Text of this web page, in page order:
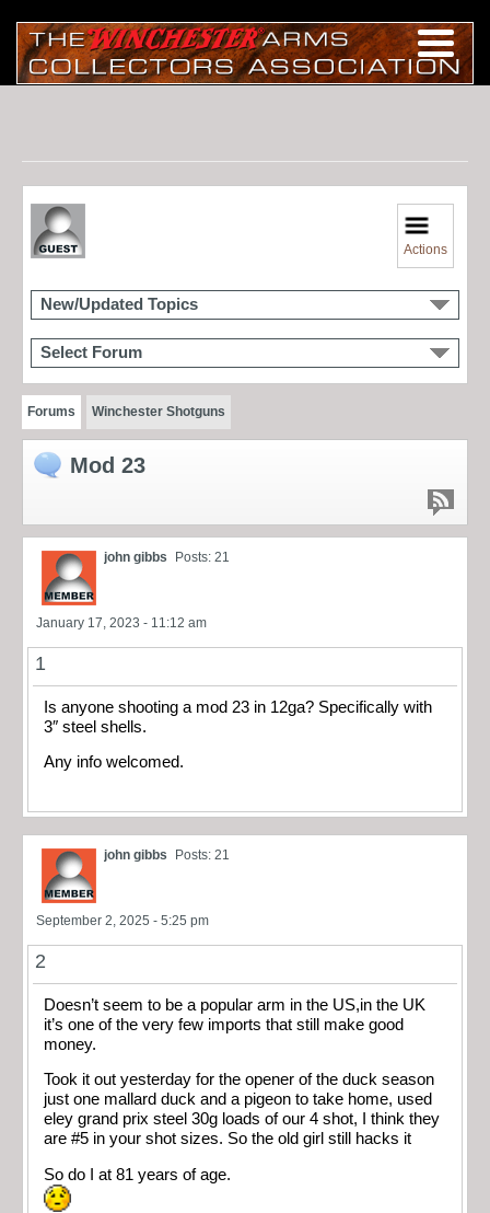
Actions
New/Updated Topics
Select Forum
Forums Winchester Shotguns
Mod 23
john gibbs Posts: 21
January 17, 2023 - 11:12 am
1
Is anyone shooting a mod 23 in 12ga? Specifically with
3″ steel shells.
Any info welcomed.
john gibbs Posts: 21
September 2, 2025 - 5:25 pm
2
Doesn’t seem to be a popular arm in the US,in the UK
it’s one of the very few imports that still make good
money.
Took it out yesterday for the opener of the duck season
just one mallard duck and a pigeon to take home, used
eley grand prix steel 30g loads of our 4 shot, I think they
are #5 in your shot sizes. So the old girl still hacks it
So do I at 81 years of age.